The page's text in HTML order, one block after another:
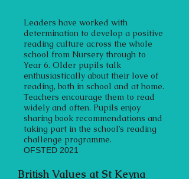
Leaders have worked with
determination to develop a positive
reading culture across the whole
school from Nursery through to
Year 6. Older pupils talk
enthusiastically about their love of
reading, both in school and at home.
Teachers encourage them to read
widely and often. Pupils enjoy
sharing book recommendations and
taking part in the school’s reading
challenge programme.
OFSTED 2021
British Values at St Keyna